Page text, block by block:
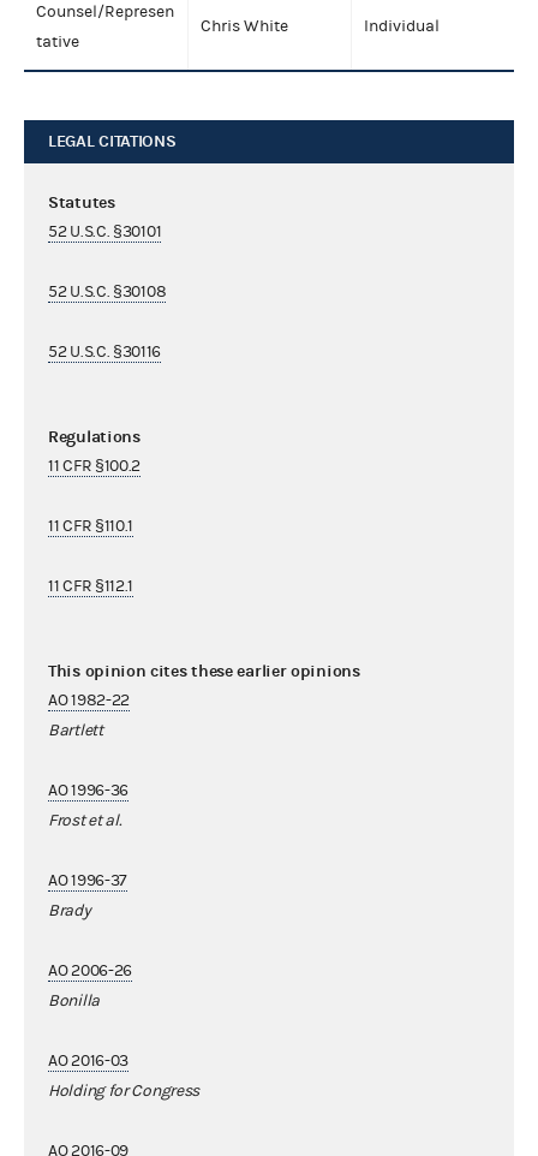
Counsel/Represen
tative
Chris White Individual
LEGAL CITATIONS
Statutes
52 U.S.C. §30101
52 U.S.C. §30108
52 U.S.C. §30116
Regulations
11 CFR §100.2
11 CFR §110.1
11 CFR §112.1
This opinion cites these earlier opinions
AO 1982-22
Bartlett
AO 1996-36
Frost et al.
AO 1996-37
Brady
AO 2006-26
Bonilla
AO 2016-03
Holding for Congress
AO 2016-09